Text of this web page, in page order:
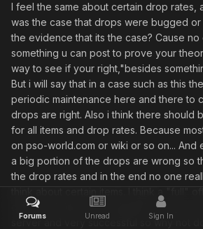
I feel the same about certain drop rates,
was the case that drops were bugged or
the evidence that its the case? Cause no
something u can post to prove your
way to see if your right,"besides
But i will say that in a case such as this
periodic maintenance here and there to
drops are right. Also i think there should
for all items and drop rates. Because
on pso-world.com or wiki or so on... And
a big portion of the drops are wrong so
the drop rates and in the end no one
chart, and drop rate included is long over
server and very successful so why not
Forums Unread Sign In